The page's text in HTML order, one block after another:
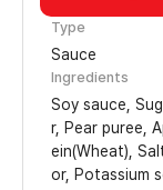
Type
Sauce
Ingredients
Soy sauce,
r, Pear puree,
ein(Wheat),
or, Potassium